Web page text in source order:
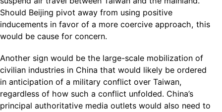
Should Beijing pivot away from using positive
inducements in favor of a more coercive approach, this
would be cause for concern.
Another sign would be the large-scale mobilization of
civilian industries in China that would likely be ordered
in anticipation of a military conflict over Taiwan,
regardless of how such a conflict unfolded. China’s
principal authoritative media outlets would also need to